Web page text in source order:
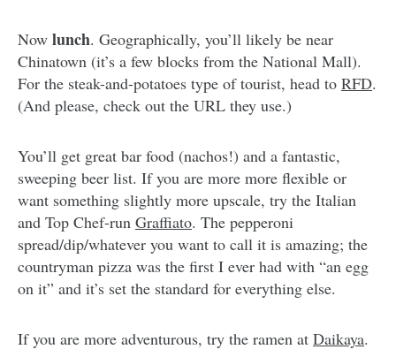
Now lunch. Geographically, you’ll likely be near
Chinatown (it’s a few blocks from the National Mall).
For the steak-and-potatoes type of tourist, head to RFD.
(And please, check out the URL they use.)
You’ll get great bar food (nachos!) and a fantastic,
sweeping beer list. If you are more more flexible or
want something slightly more upscale, try the Italian
and Top Chef-run Graffiato. The pepperoni
spread/dip/whatever you want to call it is amazing; the
countryman pizza was the first I ever had with “an egg
on it” and it’s set the standard for everything else.
If you are more adventurous, try the ramen at Daikaya.